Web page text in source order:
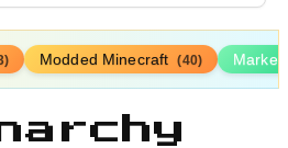
Modded Minecraft (40)